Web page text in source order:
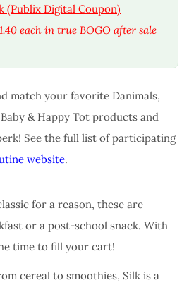
(Publix Digital Coupon)
each in true BOGO after sale
match your favorite Danimals,
& Happy Tot products and
See the full list of participating
website.
for a reason, these are
or a post-school snack. With
time to fill your cart!
cereal to smoothies, Silk is a